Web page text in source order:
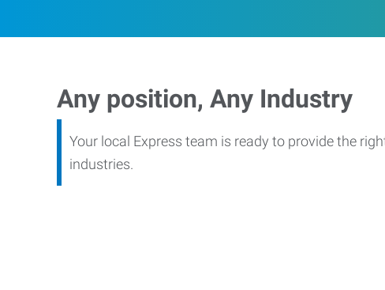
Any position, Any Industry
Your local Express team is ready to provide the
industries.